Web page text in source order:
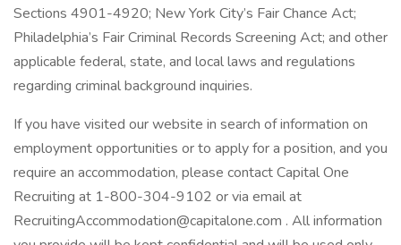
Sections 4901-4920; New York City’s Fair Chance Act;
Philadelphia’s Fair Criminal Records Screening Act; and other
applicable federal, state, and local laws and regulations
regarding criminal background inquiries.
If you have visited our website in search of information on
employment opportunities or to apply for a position, and you
require an accommodation, please contact Capital One
Recruiting at 1-800-304-9102 or via email at
RecruitingAccommodation@capitalone.com . All information